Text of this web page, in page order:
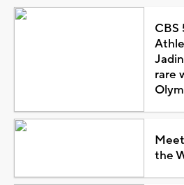
CBS
rare
the